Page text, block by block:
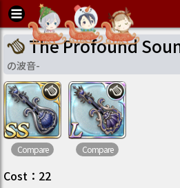
The Profound
の波音-
Compare Compare
Cost ： 22